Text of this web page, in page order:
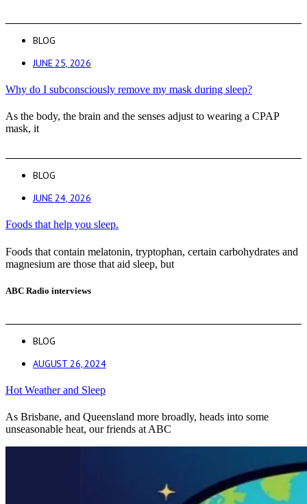
BLOG
JUNE 25, 2026
Why do I subconsciously remove my mask during sleep?
As the body, the brain and the senses adjust to wearing a CPAP
mask, it
BLOG
JUNE 24, 2026
Foods that help you sleep.
Foods that contain melatonin, tryptophan, certain carbohydrates and
magnesium are those that aid sleep, but
ABC Radio interviews
BLOG
AUGUST 26, 2024
Hot Weather and Sleep
As Brisbane, and Queensland more broadly, heads into some
unseasonable heat, our friends at ABC